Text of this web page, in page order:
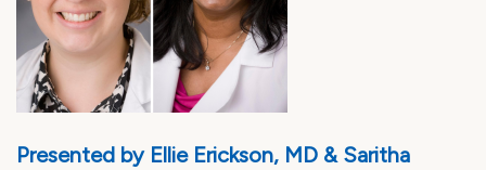
Presented by Ellie Erickson, MD & Saritha